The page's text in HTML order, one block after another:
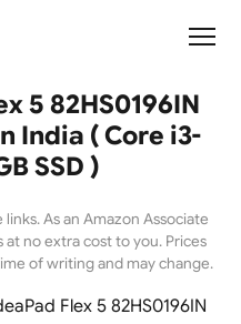
5 82HS0196IN
India ( Core i3-
SSD )
As an Amazon Associate
no extra cost to you. Prices
of writing and may change.
Flex 5 82HS0196IN